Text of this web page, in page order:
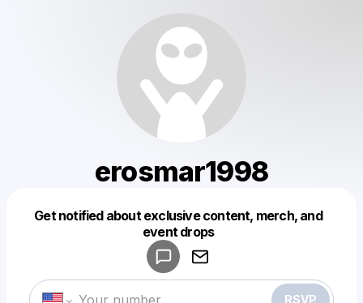
erosmar1998
Get notified about exclusive content, merch, and
event drops
RSVP
Make a drop like this